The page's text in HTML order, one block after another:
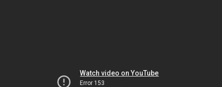
Watch video on YouTube
Error 153